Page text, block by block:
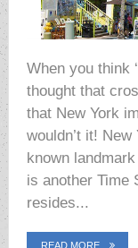
When you think
thought that
that New York
wouldn’t it! New
known
is another Time
resides...
READ MORE